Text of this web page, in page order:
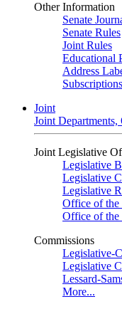
Other Information
Senate
Senate Rules
Joint Rules
Educational
Address
Subscriptions
Joint
Joint
Joint Legislative
Legislative
Legislative
Legislative
Office of
Office of the
Commissions
Legislative-
Legislative
Lessard-
More...